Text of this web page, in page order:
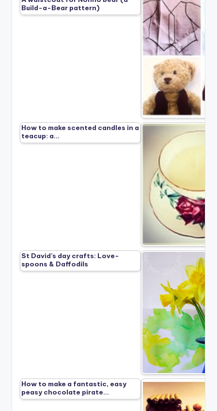
Build-a-Bear pattern)
How to make scented candles in a
teacup: a…
St David’s day crafts: Love-
spoons & Daffodils
How to make a fantastic, easy
peasy chocolate pirate…